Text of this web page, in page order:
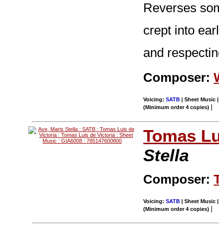
Reverses
crept into
and
Composer:
Voicing:SATB | Sheet Music
(Minimum order 4 copies) |
Tomas
Stella
Composer:
Voicing:SATB | Sheet Music
(Minimum order 4 copies) |